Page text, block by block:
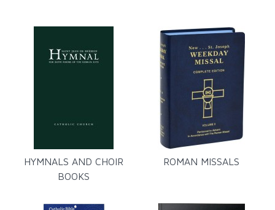
HYMNALS AND CHOIR
BOOKS
ROMAN MISSALS